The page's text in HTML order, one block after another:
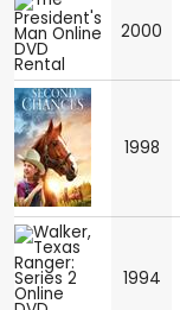
2000
1998
1994